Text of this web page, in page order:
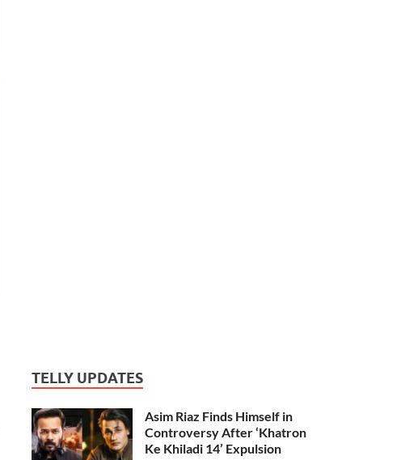
TELLY UPDATES
Asim Riaz Finds Himself in
Controversy After ‘Khatron
Ke Khiladi 14’ Expulsion